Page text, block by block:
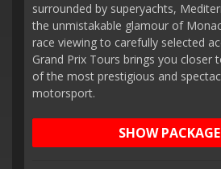
surrounded by superyachts,
the unmistakable glamour of
race viewing to carefully selected
Grand Prix Tours brings you closer
of the most prestigious and
motorsport.
SHOW